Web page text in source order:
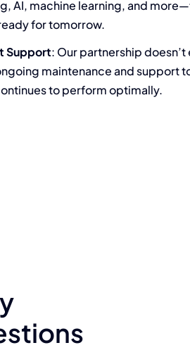
AI, machine learning, and
for tomorrow.
Support: Our partnership doesn’t
maintenance and support
to perform optimally.